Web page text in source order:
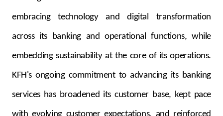
embracing technology and digital transformation
across its banking and operational functions, while
embedding sustainability at the core of its operations.
KFH's ongoing commitment to advancing its banking
services has broadened its customer base, kept pace